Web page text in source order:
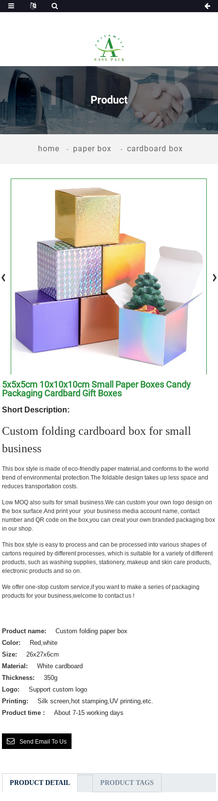
Product
home paper box cardboard box
5x5x5cm 10x10x10cm Small Paper Boxes Candy
Packaging Cardbard Gift Boxes
Short Description:
Custom folding cardboard box for small
business
This box style is made of eco-friendly paper material,and conforms to the world
trend of environmental protection.The foldable design takes up less space and
reduces transportation costs.
Low MOQ also suits for small business.We can custom your own logo design on
the box surface.And print your your business media account name, contact
number and QR code on the box,you can creat your own branded packaging box
in our shop.
This box style is easy to process and can be processed into various shapes of
cartons required by different processes, which is suitable for a variety of different
products, such as washing supplies, stationery, makeup and skin care products,
electronic products and so on.
We offer one-stop custom service,if you want to make a series of packaging
products for your business,welcome to contact us !
Product name:
Custom folding paper box
Color:
Red,white
Size:
26x27x6cm
Material:
White cardboard
Thickness:
350g
Logo:
Support custom logo
Printing:
Silk screen,hot stamping,UV printing,etc.
Product time :
About 7-15 working days
Send Email To Us
PRODUCT DETAIL PRODUCT TAGS